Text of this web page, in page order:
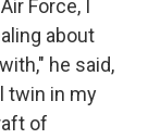
Force, I
about
he said,
twin in my
of